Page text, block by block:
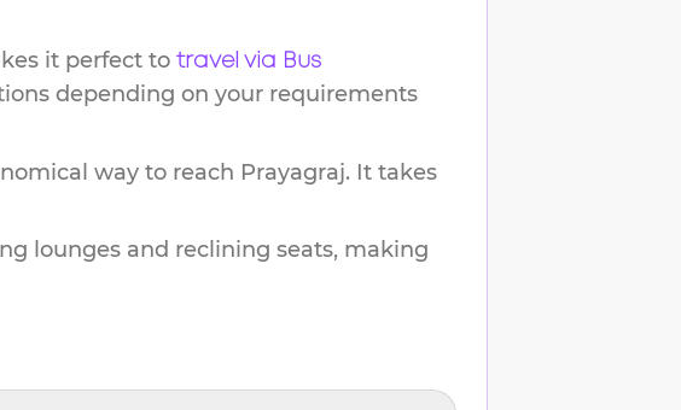
it perfect to travel via Bus
depending on your requirements
way to reach Prayagraj. It takes
lounges and reclining seats, making